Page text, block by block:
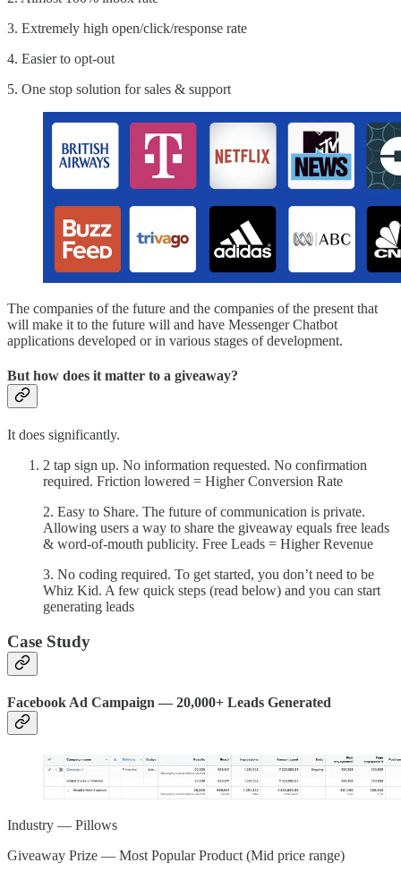
3. Extremely high open/click/response rate
4. Easier to opt-out
5. One stop solution for sales & support
The companies of the future and the companies of the present that
will make it to the future will and have Messenger Chatbot
applications developed or in various stages of development.
But how does it matter to a giveaway?
It does significantly.
2 tap sign up. No information requested. No confirmation
required. Friction lowered = Higher Conversion Rate
2. Easy to Share. The future of communication is private.
Allowing users a way to share the giveaway equals free leads
& word-of-mouth publicity. Free Leads = Higher Revenue
3. No coding required. To get started, you don’t need to be
Whiz Kid. A few quick steps (read below) and you can start
generating leads
Case Study
Facebook Ad Campaign — 20,000+ Leads Generated
Industry — Pillows
Giveaway Prize — Most Popular Product (Mid price range)